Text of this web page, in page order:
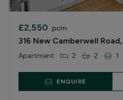
£2,550 pcm
316 New Camberwell
Apartment 2 2 1
ENQUIRE